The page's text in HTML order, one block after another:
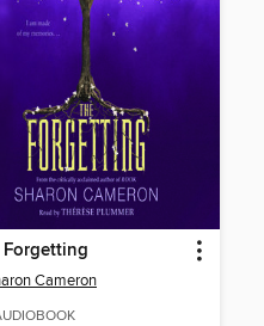
Forgetting
Cameron